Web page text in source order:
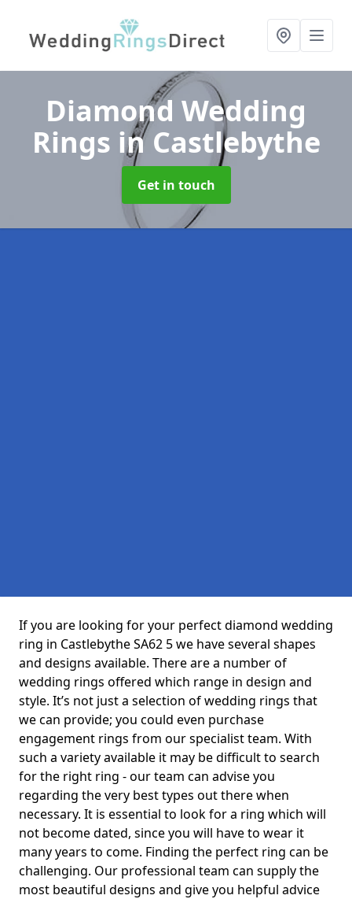
Diamond Wedding
Rings in Castlebythe
Get in touch
If you are looking for your perfect diamond wedding
ring in Castlebythe SA62 5 we have several shapes
and designs available. There are a number of
wedding rings offered which range in design and
style. It’s not just a selection of wedding rings that
we can provide; you could even purchase
engagement rings from our specialist team. With
such a variety available it may be difficult to search
for the right ring - our team can advise you
regarding the very best types out there when
necessary. It is essential to look for a ring which will
not become dated, since you will have to wear it
many years to come. Finding the perfect ring can be
challenging. Our professional team can supply the
most beautiful designs and give you helpful advice